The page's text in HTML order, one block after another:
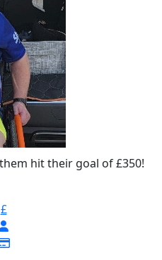
hit their goal of £350!
£